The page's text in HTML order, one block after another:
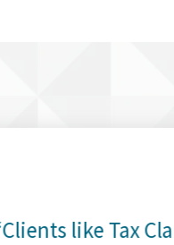
like Tax